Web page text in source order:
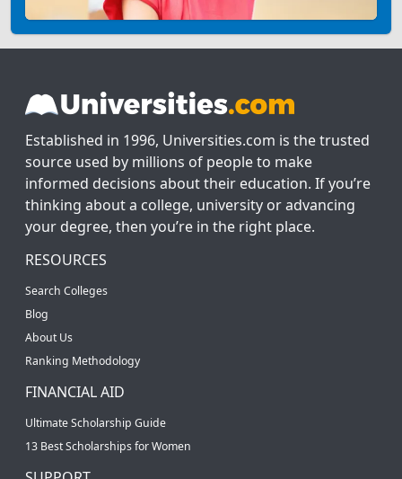
Established in 1996, Universities.com is the trusted
source used by millions of people to make
informed decisions about their education. If you’re
thinking about a college, university or advancing
your degree, then you’re in the right place.
RESOURCES
Search Colleges
Blog
About Us
Ranking Methodology
FINANCIAL AID
Ultimate Scholarship Guide
13 Best Scholarships for Women